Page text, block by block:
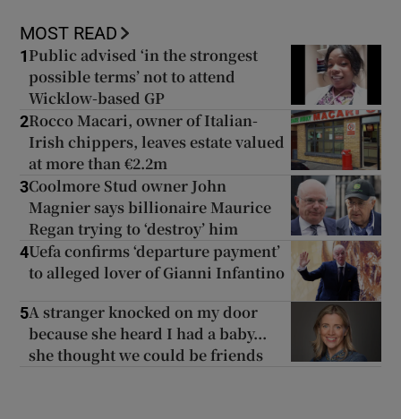
MOST READ
1 Public advised ‘in the strongest
possible terms’ not to attend
Wicklow-based GP
2Rocco Macari, owner of Italian-
Irish chippers, leaves estate valued
at more than €2.2m
3Coolmore Stud owner John
Magnier says billionaire Maurice
Regan trying to ‘destroy’ him
4Uefa confirms ‘departure payment’
to alleged lover of Gianni Infantino
5A stranger knocked on my door
because she heard I had a baby...
she thought we could be friends